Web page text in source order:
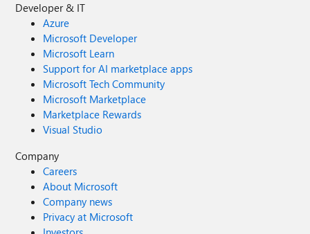
Developer & IT
Azure
Microsoft Developer
Microsoft Learn
Support for AI marketplace apps
Microsoft Tech Community
Microsoft Marketplace
Marketplace Rewards
Visual Studio
Company
Careers
About Microsoft
Company news
Privacy at Microsoft